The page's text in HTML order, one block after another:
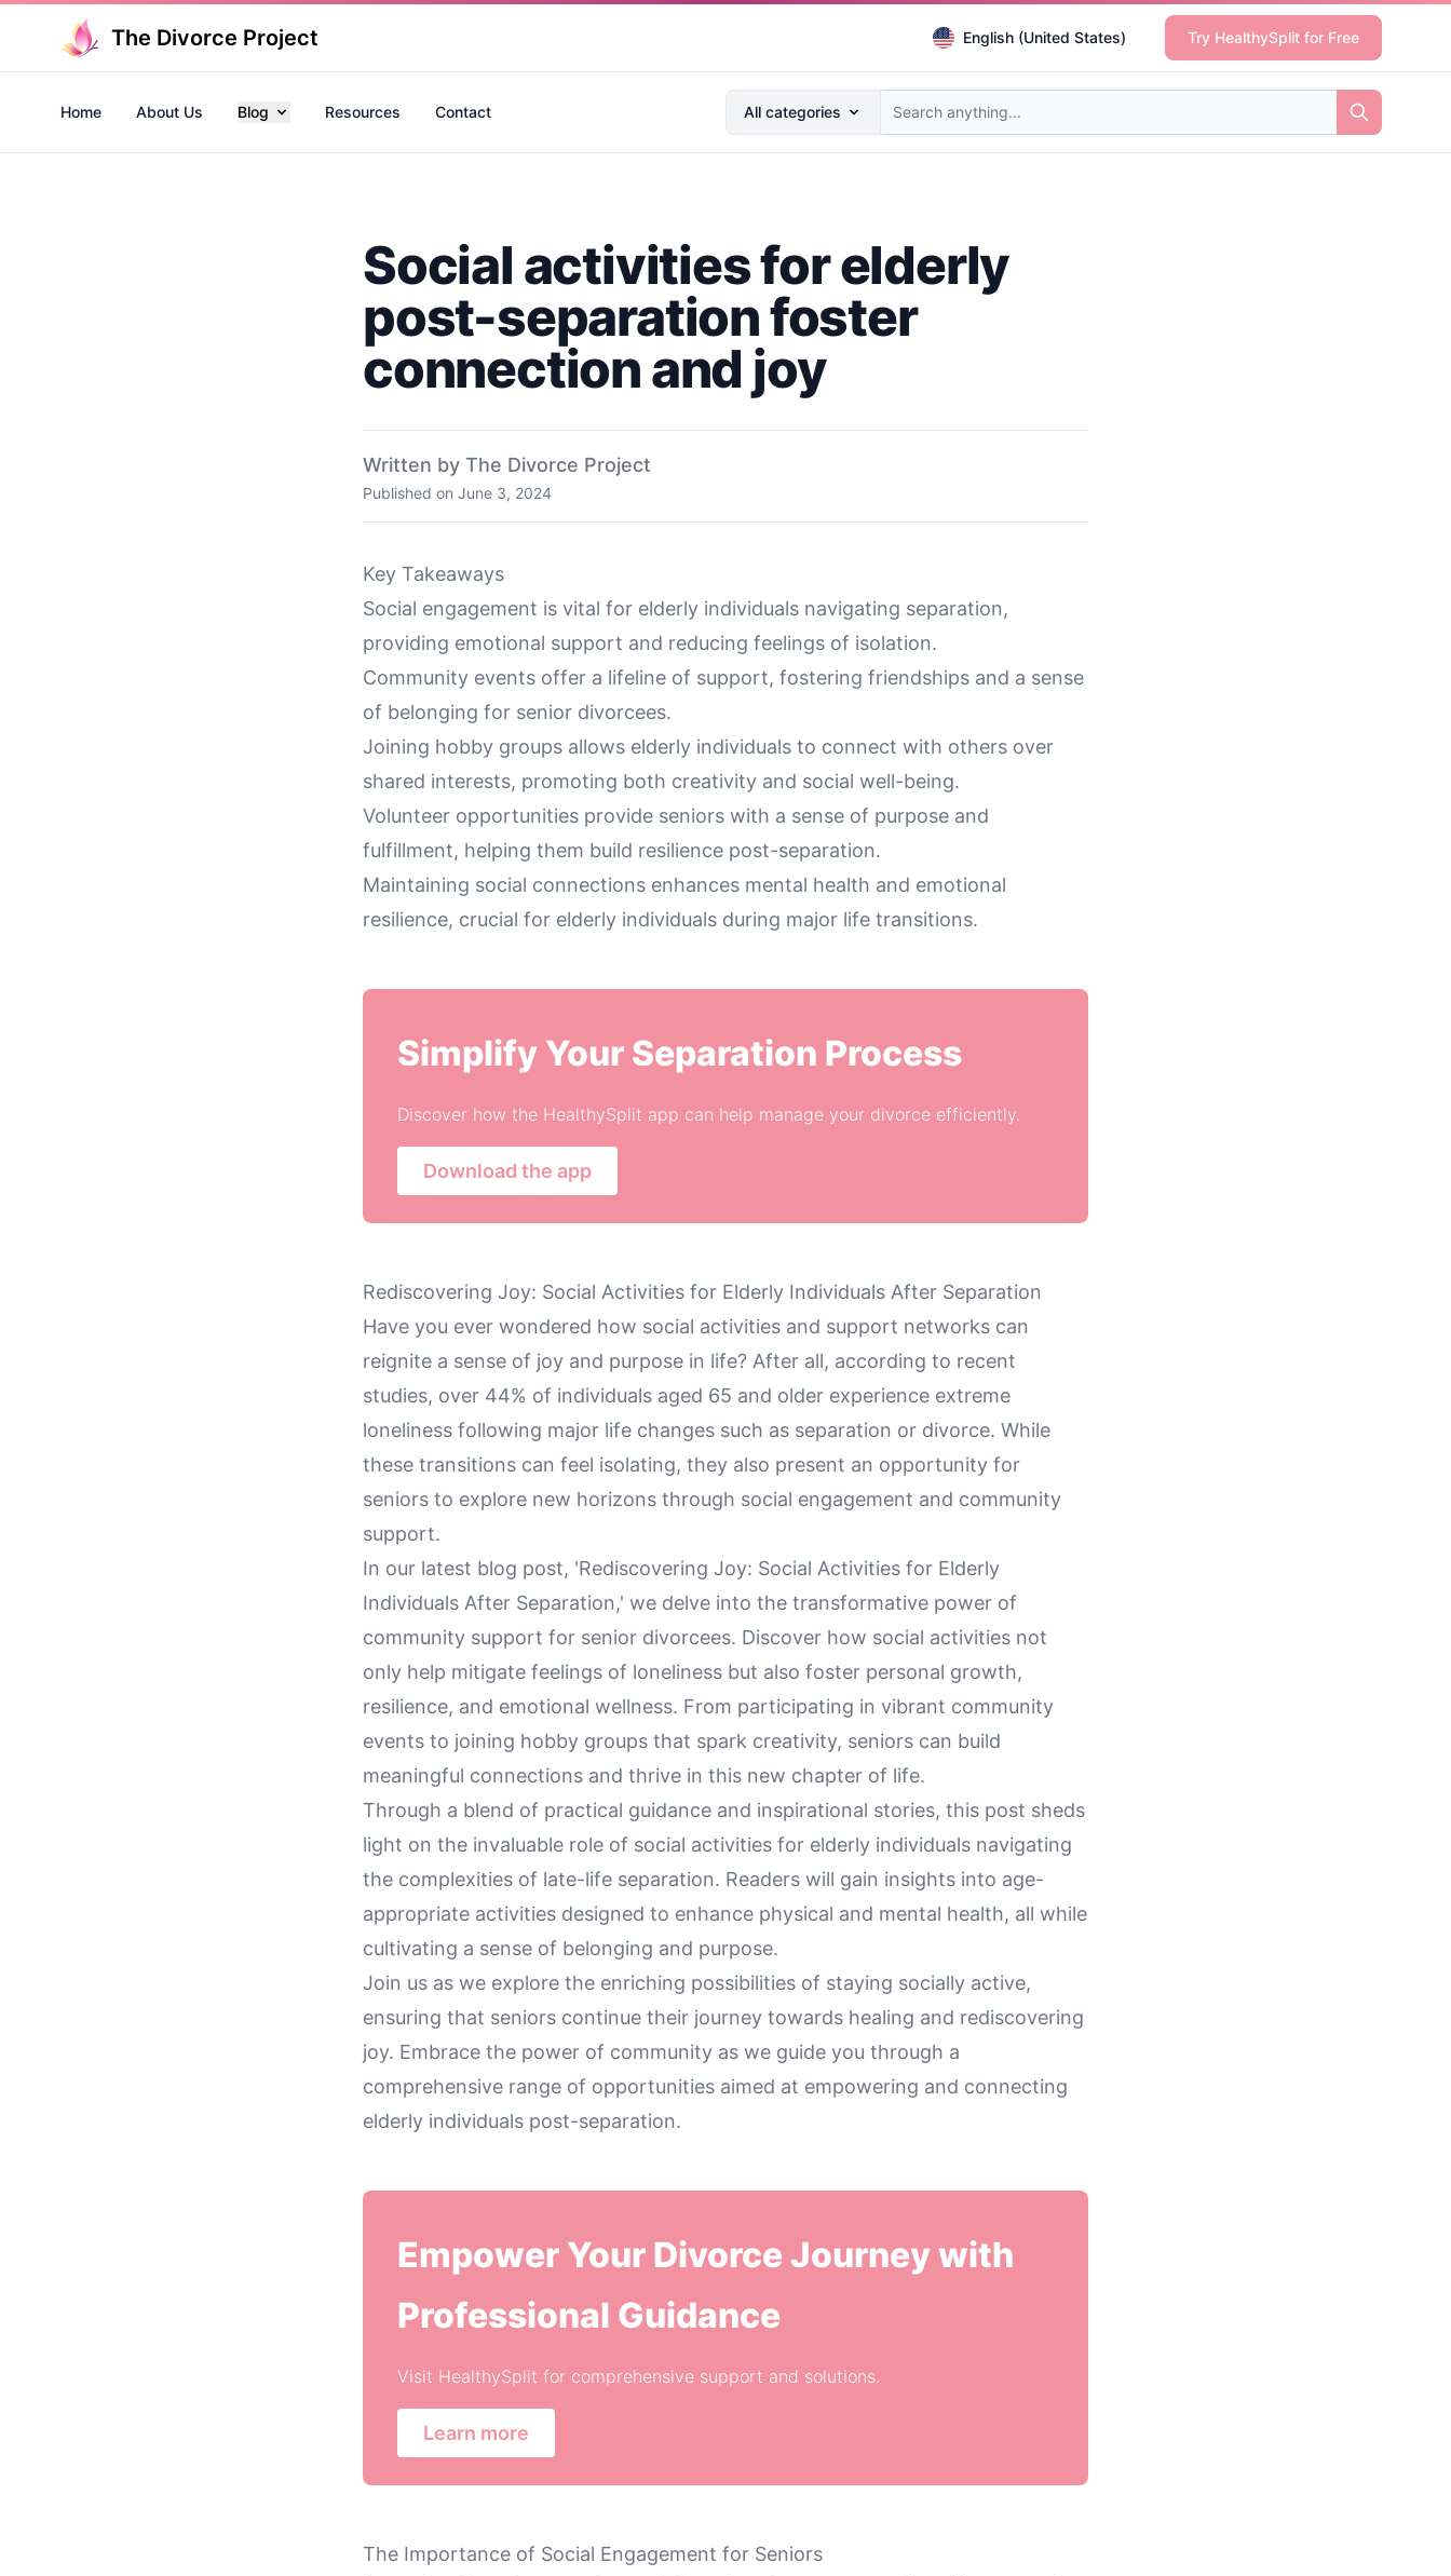
The Divorce Project English (United States) Try HealthySplit for Free
Search anything...
All categories
Home About Us Blog Resources Contact
Social activities for elderly
post-separation foster
connection and joy
Written by The Divorce Project
Published on June 3, 2024
Key Takeaways
Social engagement is vital for elderly individuals navigating separation,
providing emotional support and reducing feelings of isolation.
Community events offer a lifeline of support, fostering friendships and a sense
of belonging for senior divorcees.
Joining hobby groups allows elderly individuals to connect with others over
shared interests, promoting both creativity and social well-being.
Volunteer opportunities provide seniors with a sense of purpose and
fulfillment, helping them build resilience post-separation.
Maintaining social connections enhances mental health and emotional
resilience, crucial for elderly individuals during major life transitions.
Simplify Your Separation Process
Discover how the HealthySplit app can help manage your divorce efficiently.
Download the app
Rediscovering Joy: Social Activities for Elderly Individuals After Separation
Have you ever wondered how social activities and support networks can
reignite a sense of joy and purpose in life? After all, according to recent
studies, over 44% of individuals aged 65 and older experience extreme
loneliness following major life changes such as separation or divorce. While
these transitions can feel isolating, they also present an opportunity for
seniors to explore new horizons through social engagement and community
support.
In our latest blog post, 'Rediscovering Joy: Social Activities for Elderly
Individuals After Separation,' we delve into the transformative power of
community support for senior divorcees. Discover how social activities not
only help mitigate feelings of loneliness but also foster personal growth,
resilience, and emotional wellness. From participating in vibrant community
events to joining hobby groups that spark creativity, seniors can build
meaningful connections and thrive in this new chapter of life.
Through a blend of practical guidance and inspirational stories, this post sheds
light on the invaluable role of social activities for elderly individuals navigating
the complexities of late-life separation. Readers will gain insights into age-
appropriate activities designed to enhance physical and mental health, all while
cultivating a sense of belonging and purpose.
Join us as we explore the enriching possibilities of staying socially active,
ensuring that seniors continue their journey towards healing and rediscovering
joy. Embrace the power of community as we guide you through a
comprehensive range of opportunities aimed at empowering and connecting
elderly individuals post-separation.
Empower Your Divorce Journey with
Professional Guidance
Visit HealthySplit for comprehensive support and solutions.
Learn more
The Importance of Social Engagement for Seniors